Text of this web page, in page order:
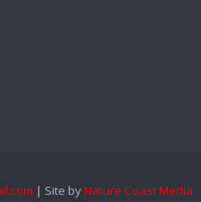
| Site byNature Coast Media